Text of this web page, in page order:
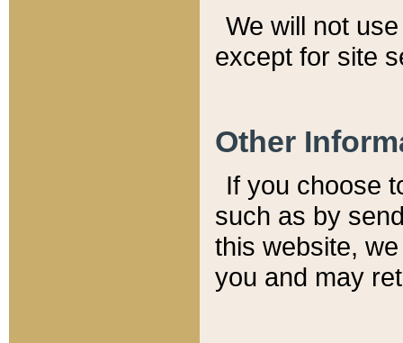
We will not
except for site
Other
If you choose
such as by
this website,
you and may